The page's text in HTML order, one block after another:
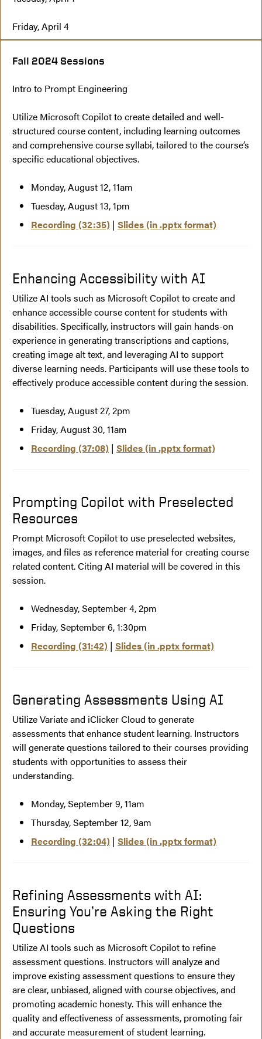
Friday, April 4
Fall 2024 Sessions
Intro to Prompt Engineering
Utilize Microsoft Copilot to create detailed and well-
structured course content, including learning outcomes
and comprehensive course syllabi, tailored to the course’s
specific educational objectives.
Monday, August 12, 11am
Tuesday, August 13, 1pm
Recording (32:35) | Slides (in .pptx format)
Enhancing Accessibility with AI
Utilize AI tools such as Microsoft Copilot to create and
enhance accessible course content for students with
disabilities. Specifically, instructors will gain hands-on
experience in generating transcriptions and captions,
creating image alt text, and leveraging AI to support
diverse learning needs. Participants will use these tools to
effectively produce accessible content during the session.
Tuesday, August 27, 2pm
Friday, August 30, 11am
Recording (37:08) | Slides (in .pptx format)
Prompting Copilot with Preselected
Resources
Prompt Microsoft Copilot to use preselected websites,
images, and files as reference material for creating course
related content. Citing AI material will be covered in this
session.
Wednesday, September 4, 2pm
Friday, September 6, 1:30pm
Recording (31:42) | Slides (in .pptx format)
Generating Assessments Using AI
Utilize Variate and iClicker Cloud to generate
assessments that enhance student learning. Instructors
will generate questions tailored to their courses providing
students with opportunities to assess their
understanding.
Monday, September 9, 11am
Thursday, September 12, 9am
Recording (32:04) | Slides (in .pptx format)
Refining Assessments with AI:
Ensuring You’re Asking the Right
Questions
Utilize AI tools such as Microsoft Copilot to refine
assessment questions. Instructors will analyze and
improve existing assessment questions to ensure they
are clear, unbiased, aligned with course objectives, and
promoting academic honesty. This will enhance the
quality and effectiveness of assessments, promoting fair
and accurate measurement of student learning.